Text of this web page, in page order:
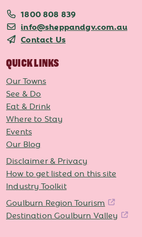
1800 808 839
info@sheppandgv.com.au
Contact Us
QUICK LINKS
Our Towns
See & Do
Eat & Drink
Where to Stay
Events
Our Blog
Disclaimer & Privacy
How to get listed on this site
Industry Toolkit
Goulburn Region Tourism
Destination Goulburn Valley